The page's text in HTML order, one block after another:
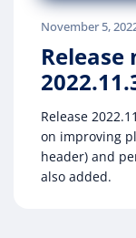
November 5,
Release
Release
on improving
header) and
also added.